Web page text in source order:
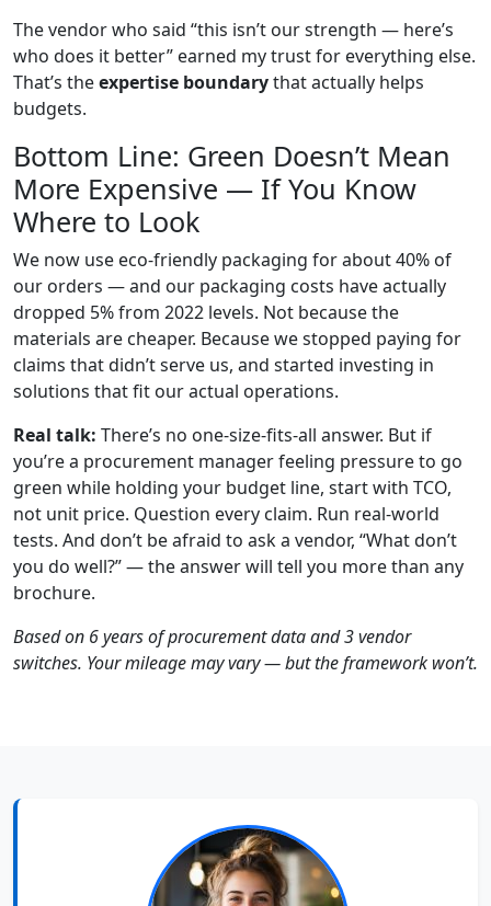
The vendor who said “this isn’t our strength — here’s
who does it better” earned my trust for everything else.
That’s theexpertise boundarythat actually helps
budgets.
Bottom Line: Green Doesn’t Mean
More Expensive — If You Know
Where to Look
We now use eco-friendly packaging for about 40% of
our orders — and our packaging costs have actually
dropped 5% from 2022 levels. Not because the
materials are cheaper. Because we stopped paying for
claims that didn’t serve us, and started investing in
solutions that fit our actual operations.
Real talk: There’s no one-size-fits-all answer. But if
you’re a procurement manager feeling pressure to go
green while holding your budget line, start with TCO,
not unit price. Question every claim. Run real-world
tests. And don’t be afraid to ask a vendor, “What don’t
you do well?” — the answer will tell you more than any
brochure.
Based on 6 years of procurement data and 3 vendor
switches. Your mileage may vary — but the framework won’t.